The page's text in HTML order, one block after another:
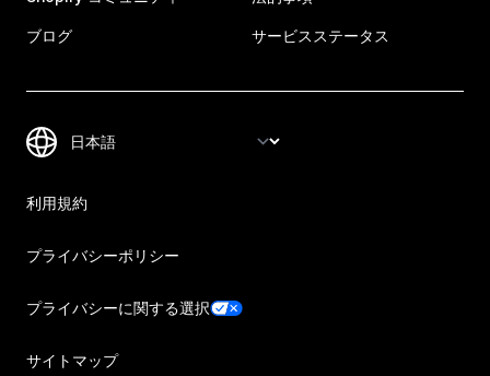
ブログ サービスステータス
利用規約
プライバシーポリシー
プライバシーに関する選択
サイトマップ